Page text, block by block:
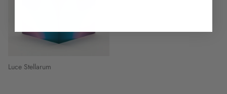
Luce Stellarum